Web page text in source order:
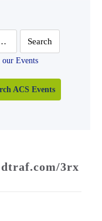
Events
ACS Events
3rx